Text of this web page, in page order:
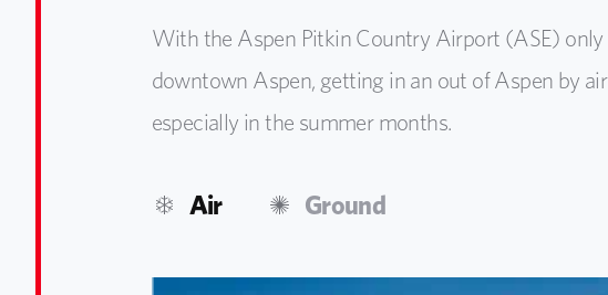
With the Aspen Pitkin Country Airport (ASE)
downtown Aspen, getting in an out of Aspen by
especially in the summer months.
Air Ground